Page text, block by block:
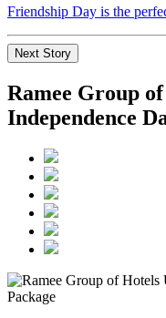
Friendship Day is the
Next Story
Ramee Group
Independence